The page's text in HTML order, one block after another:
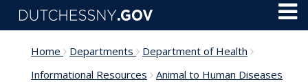
Skip to main content
Home Departments
Department of Health
Informational Resources
Animal to Human Diseases